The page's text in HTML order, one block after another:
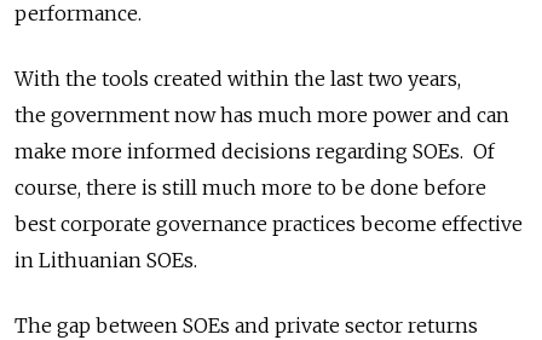
performance.
With the tools created within the last two years,
the government now has much more power and can
make more informed decisions regarding SOEs. Of
course, there is still much more to be done before
best corporate governance practices become effective
in Lithuanian SOEs.
The gap between SOEs and private sector returns